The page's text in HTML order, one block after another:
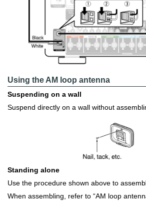
Using the AM loop antenna
Suspending on a wall
Suspend directly on a wall without
Standing alone
Use the procedure shown above to
When assembling, refer to “AM loop